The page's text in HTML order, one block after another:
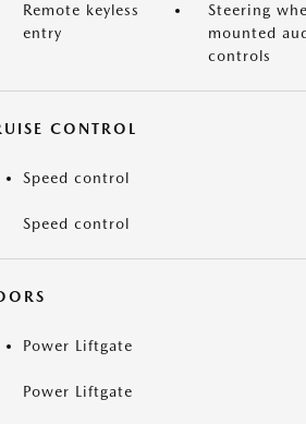
Remote keyless
entry
Steering
mounted
controls
CONTROL
Speed control
Speed control
Power Liftgate
Power Liftgate